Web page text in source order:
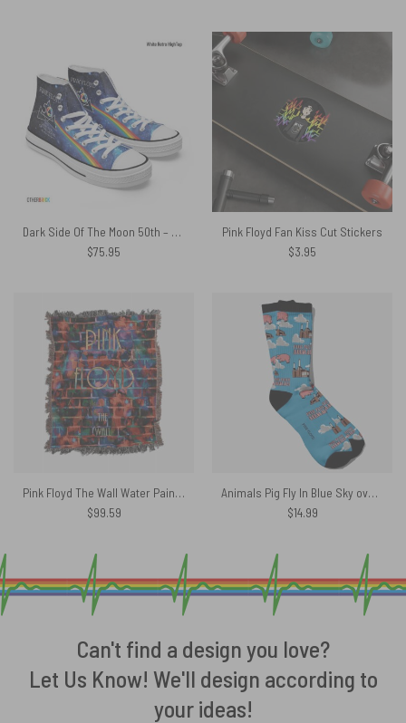
Dark Side Of The Moon 50th – Pink Floyd Canvas Shoes
$75.95
Pink Floyd Fan Kiss Cut Stickers
$3.95
Pink Floyd The Wall Water Painting Woven Blanket
$99.59
Animals Pig Fly In Blue Sky over Battersea Power Station Pink Floyd Socks
$14.99
Can't find a design you love?
Let Us Know! We'll design according to
your ideas!